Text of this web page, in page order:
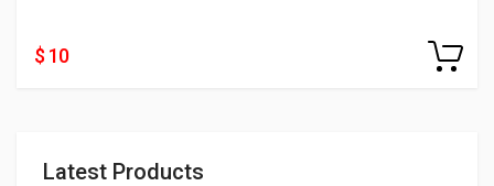
Latest Products
$ 10